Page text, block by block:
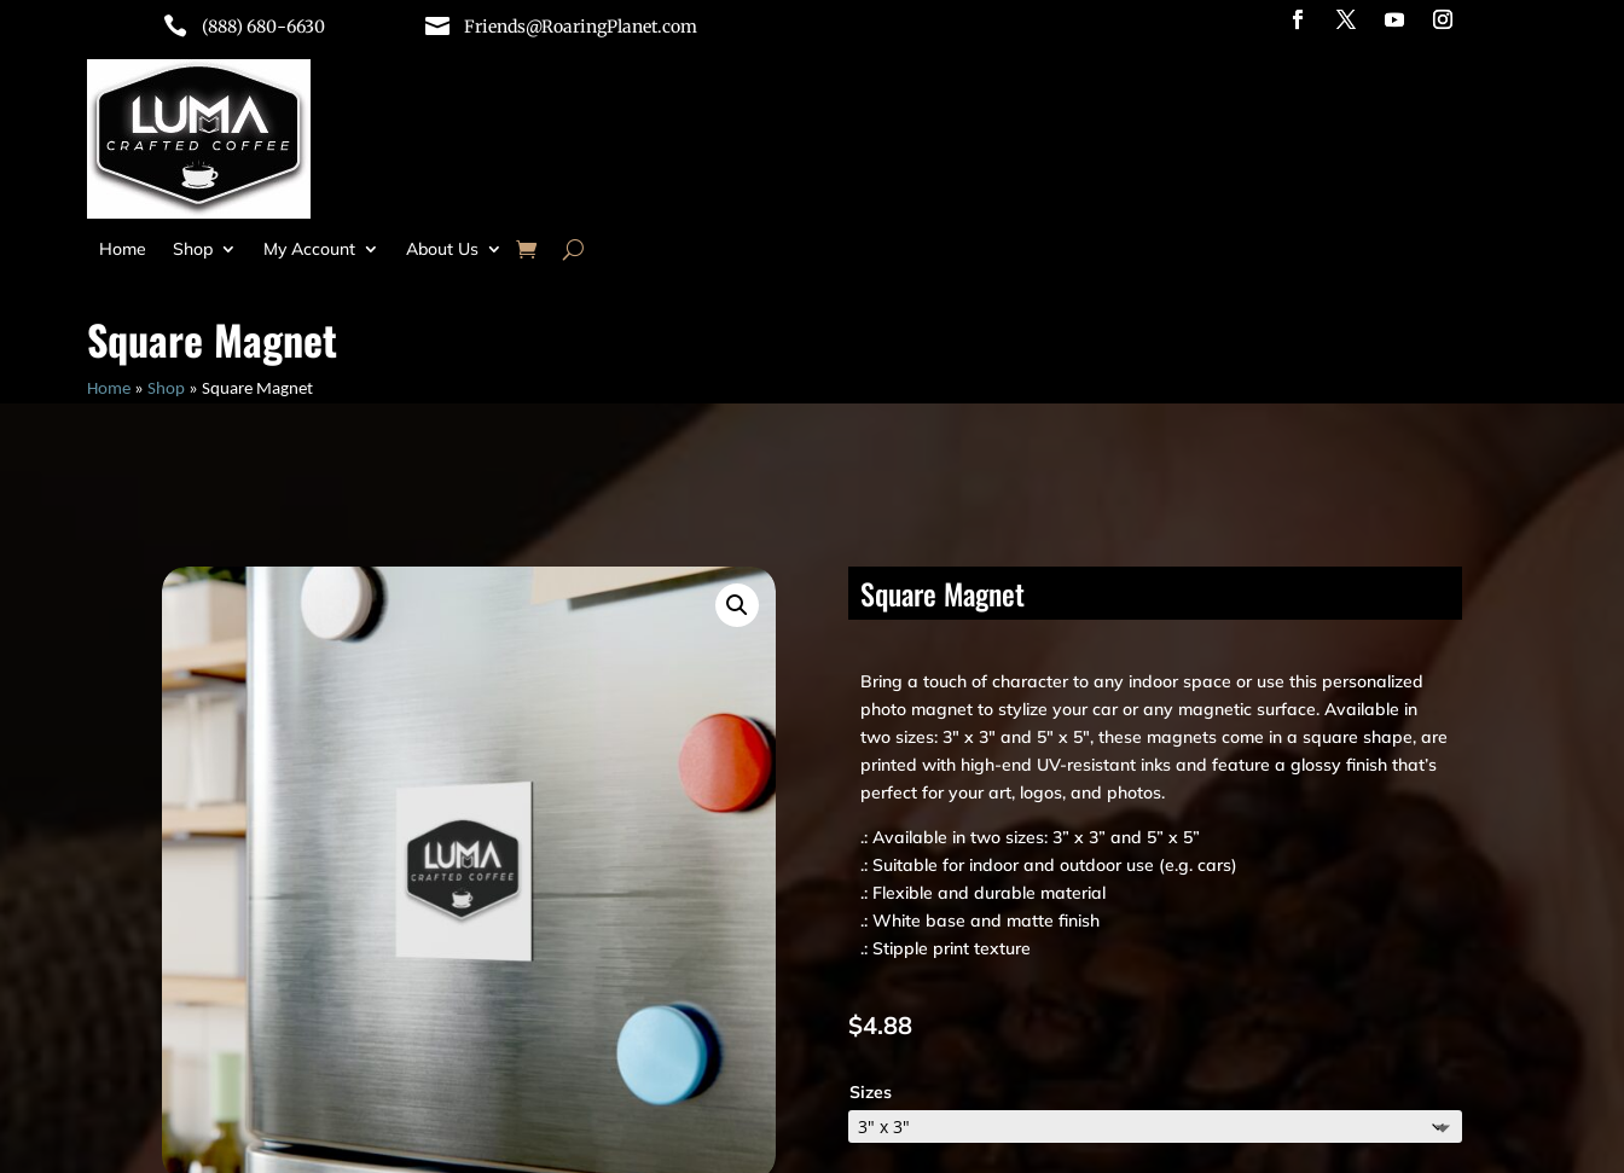
 (888) 680-6630  Friends@RoaringPlanet.com
Home Shop My Account About Us
Square Magnet
Home » Shop » Square Magnet
Square Magnet
Bring a touch of character to any indoor space or use this personalized
photo magnet to stylize your car or any magnetic surface. Available in
two sizes: 3″ x 3″ and 5″ x 5″, these magnets come in a square shape, are
printed with high-end UV-resistant inks and feature a glossy finish that’s
perfect for your art, logos, and photos.
.: Available in two sizes: 3” x 3” and 5” x 5”
.: Suitable for indoor and outdoor use (e.g. cars)
.: Flexible and durable material
.: White base and matte finish
.: Stipple print texture
$4.88
Sizes